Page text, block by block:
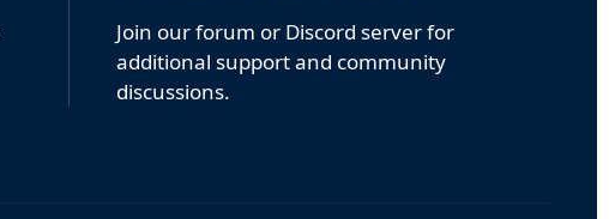
Join our forum or Discord server for
additional support and community
discussions.